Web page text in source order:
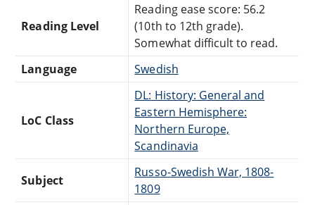
Reading Level
Reading ease score: 56.2
(10th to 12th grade).
Somewhat difficult to read.
Language
Swedish
LoC Class
DL: History: General and
Eastern Hemisphere:
Northern Europe,
Scandinavia
Subject
Russo-Swedish War, 1808-
1809